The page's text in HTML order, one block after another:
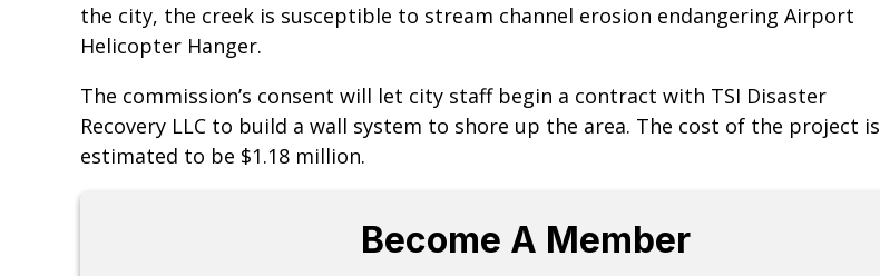
the city, the creek is susceptible to stream channel erosion endangering Airport
Helicopter Hanger.
The commission’s consent will let city staff begin a contract with TSI Disaster
Recovery LLC to build a wall system to shore up the area. The cost of the project is
estimated to be $1.18 million.
Become A Member